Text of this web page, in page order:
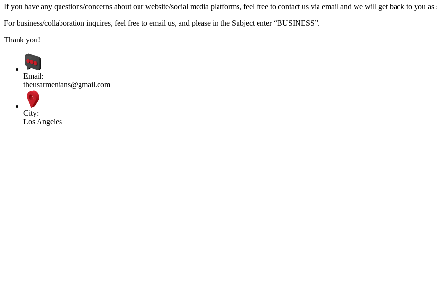
If you have any questions/concerns about our website/social media platforms, feel free to contact us via email and we will get back to you as
For business/collaboration inquires, feel free to email us, and please in the Subject enter “BUSINESS”.
Thank you!
Email:
theusarmenians@gmail.com
City:
Los Angeles